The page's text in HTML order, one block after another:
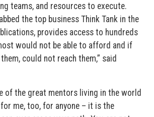
teams, and resources to execute.
the top business Think Tank in the
provides access to hundreds
would not be able to afford and if
could not reach them,” said
of the great mentors living in the world
me, too, for anyone – it is the